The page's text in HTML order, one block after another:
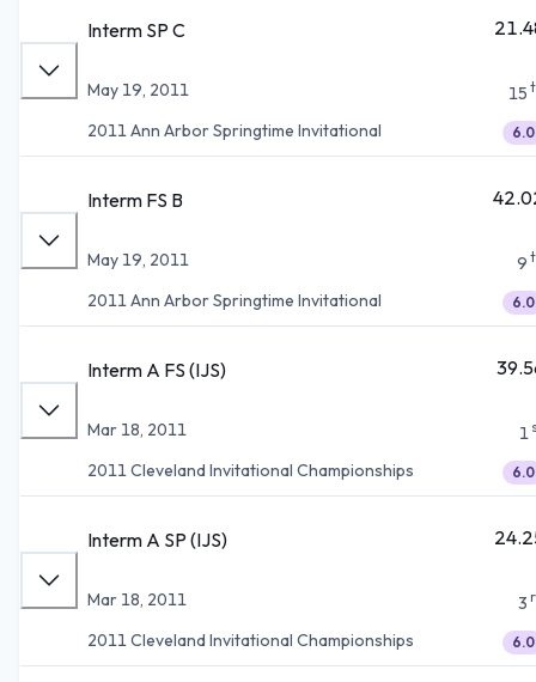
Interm SP C
May 19, 2011
2011 Ann Arbor Springtime Invitational
15
6.0
Interm FS B
May 19, 2011
2011 Ann Arbor Springtime Invitational
9
6.0
Interm A FS (IJS)
Mar 18, 2011
2011 Cleveland Invitational Championships
1
6.0
Interm A SP (IJS)
Mar 18, 2011
2011 Cleveland Invitational Championships
3
6.0